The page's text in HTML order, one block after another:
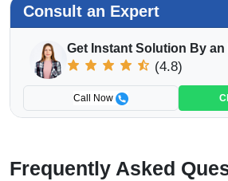
Consult an Expert
Get Instant Solution By
(4.8)
Call Now
Frequently Asked